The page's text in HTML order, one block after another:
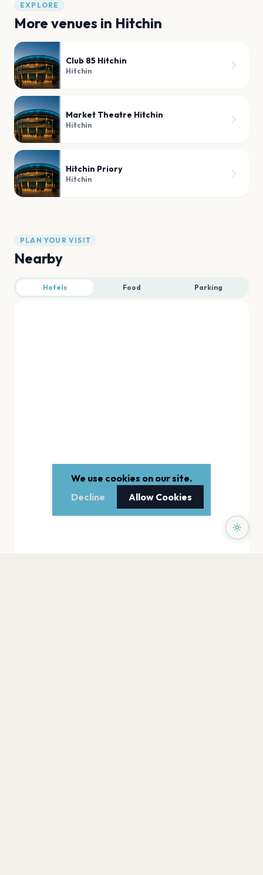
EXPLORE
More venues in Hitchin
Club 85 Hitchin
Hitchin
Market Theatre Hitchin
Hitchin
Hitchin Priory
Hitchin
PLAN YOUR VISIT
Nearby
Hotels Food Parking
We use cookies on our site.
Decline
Allow Cookies